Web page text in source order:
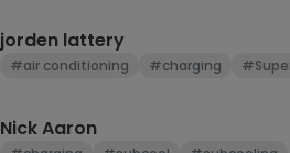
jorden lattery
#air conditioning #charging
Nick Aaron